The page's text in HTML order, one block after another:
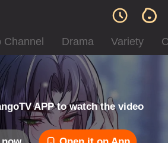
Channel Drama Variety
APP to watch the video